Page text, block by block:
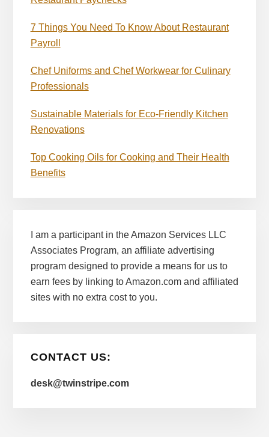
7 Things You Need To Know About Restaurant
Payroll
Chef Uniforms and Chef Workwear for Culinary
Professionals
Sustainable Materials for Eco-Friendly Kitchen
Renovations
Top Cooking Oils for Cooking and Their Health
Benefits
I am a participant in the Amazon Services LLC
Associates Program, an affiliate advertising
program designed to provide a means for us to
earn fees by linking to Amazon.com and affiliated
sites with no extra cost to you.
CONTACT US:
desk@twinstripe.com